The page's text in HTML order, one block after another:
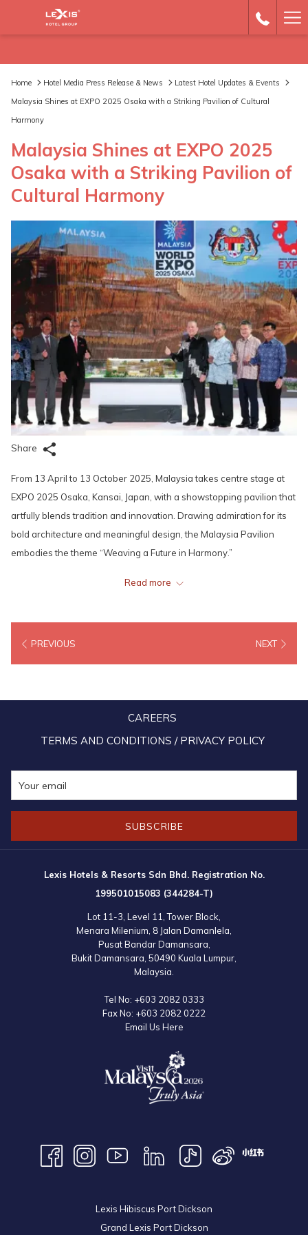
Home Hotel Media Press Release & News
Latest Hotel Updates & Events
Malaysia Shines at EXPO 2025 Osaka with a Striking Pavilion of Cultural
Harmony
Malaysia Shines at EXPO 2025
Osaka with a Striking Pavilion of
Cultural Harmony
Share
From 13 April to 13 October 2025, Malaysia takes centre stage at
EXPO 2025 Osaka, Kansai, Japan, with a showstopping pavilion that
artfully blends tradition and innovation. Drawing admiration for its
bold architecture and meaningful design, the Malaysia Pavilion
embodies the theme “Weaving a Future in Harmony.”
flowing silhouette exudes natural elegance; by night, it comes alive
in a luminous display reminiscent of songket’s shimmering beauty.
More than just a visual spectacle, the pavilion is a symbol of
Malaysia’s cultural diversity and economic vibrancy, offering visitors
a glimpse into how the nation’s rich heritage is shaping a more
Read more
PREVIOUS NEXT
CAREERS
TERMS AND CONDITIONS / PRIVACY POLICY
SUBSCRIBE
Lexis Hotels & Resorts Sdn Bhd. Registration No.
199501015083 (344284-T)
Lot 11-3, Level 11, Tower Block,
Menara Milenium, 8 Jalan Damanlela,
Pusat Bandar Damansara,
Bukit Damansara, 50490 Kuala Lumpur,
Malaysia.
Tel No: +603 2082 0333
Fax No: +603 2082 0222
Email Us Here
Lexis Hibiscus Port Dickson
Grand Lexis Port Dickson